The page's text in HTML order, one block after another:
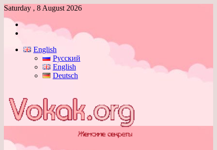
Saturday , 8 August 2026
Log
English
Русский
English
Deutsch